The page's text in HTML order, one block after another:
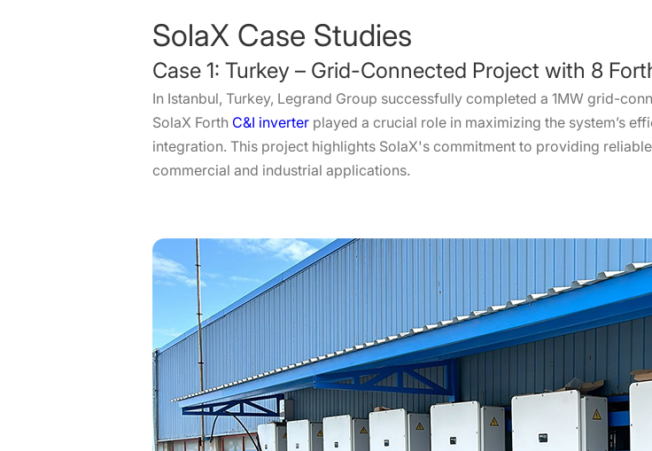
SolaX Case Studies
Case 1: Turkey – Grid-Connected Project with 8
In Istanbul, Turkey, Legrand Group successfully completed a 1MW grid-
SolaX Forth C&I inverter played a crucial role in maximizing the system’s
integration. This project highlights SolaX's commitment to providing
commercial and industrial applications.